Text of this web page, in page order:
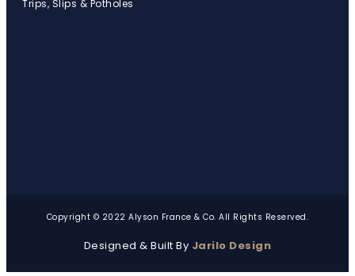
Trips, Slips & Potholes
Copyright © 2022 Alyson France & Co. All Rights Reserved.
Designed & Built By Jarilo Design